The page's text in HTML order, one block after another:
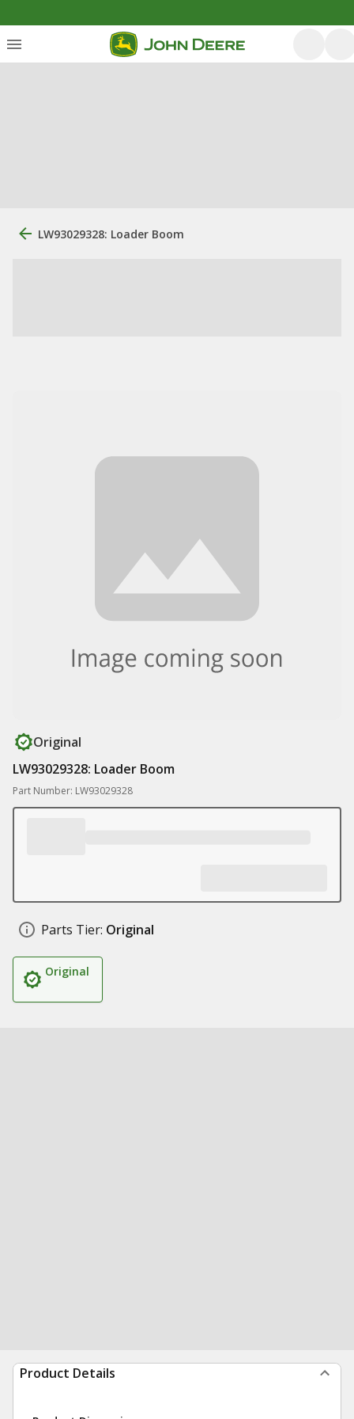
LW93029328: Loader Boom
Original
LW93029328: Loader Boom
Part Number: LW93029328
Parts Tier: Original
Original
Product Details